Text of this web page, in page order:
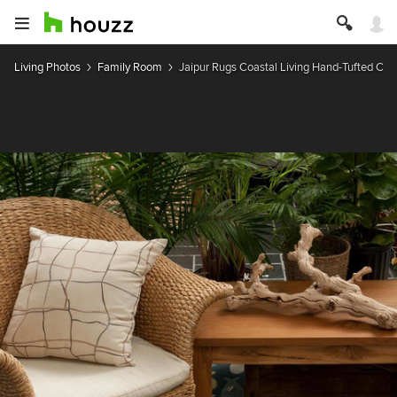
Living Photos Family Room Jaipur Rugs Coastal Living Hand-Tufted